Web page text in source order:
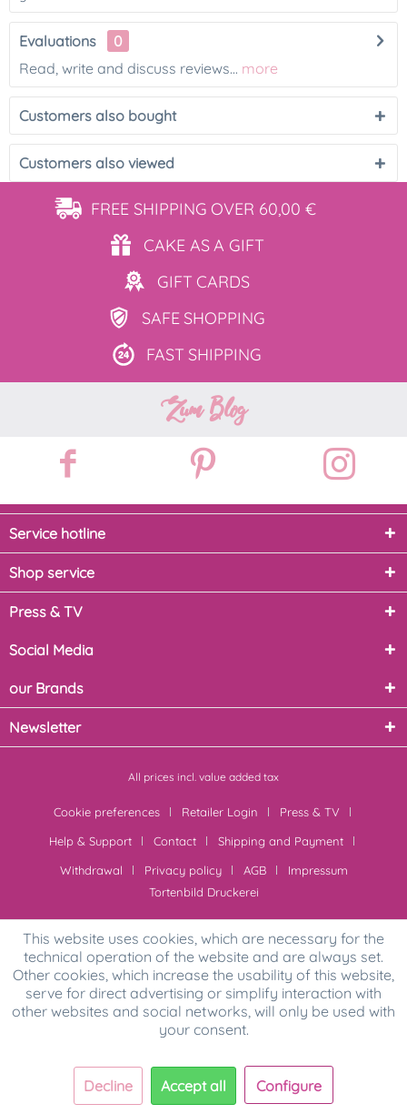
Evaluations
0
Read, write and discuss reviews... more
Customers also bought
Customers also viewed
FREE SHIPPING OVER 60,00 €
CAKE ASA GIFT
GIFT CARDS
SAFE SHOPPING
FAST SHIPPING
Zum Blog
Service hotline
Shop service
Press & TV
Social Media
our Brands
Newsletter
All prices incl. value added tax
Cookie preferences Retailer Login
Press & TV
Help & Support
Contact
Shipping and Payment
Withdrawal
Privacy policy AGB
Impressum
Tortenbild Druckerei
This website uses cookies, which are necessary for the
technical operation of the website and are always set.
Other cookies, which increase the usability of this website,
serve for direct advertising or simplify interaction with
other websites and social networks, will only be used with
your consent.
Decline Accept all Configure